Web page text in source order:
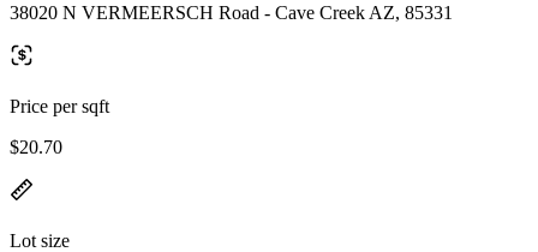
38020 N VERMEERSCH Road - Cave Creek AZ, 85331
Price per sqft
$20.70
Lot size